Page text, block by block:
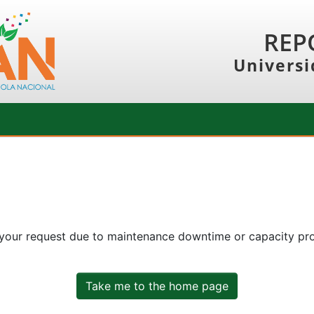
request due to maintenance downtime or capacity
Take me to the home page